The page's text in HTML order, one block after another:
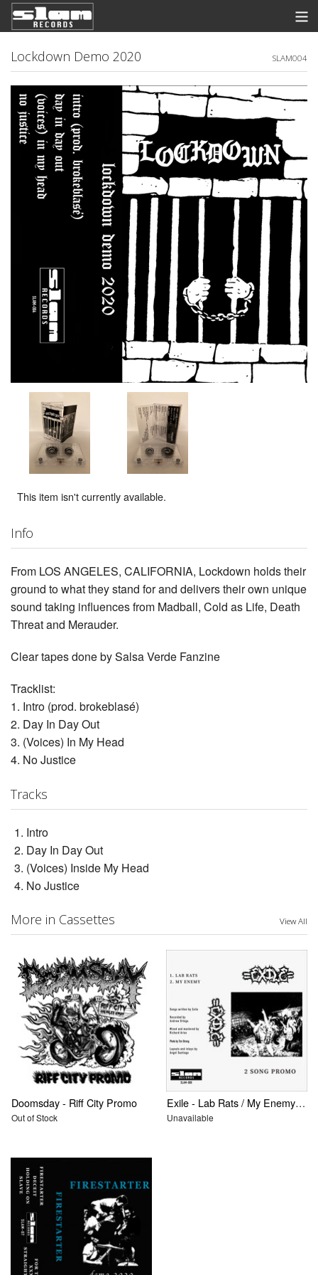
Listen
Discography
Contact
Lockdown Demo 2020 SLAM004
This item isn't currently available.
Info
From LOS ANGELES, CALIFORNIA, Lockdown holds their
ground to what they stand for and delivers their own unique
sound taking influences from Madball, Cold as Life, Death
Threat and Merauder.
Clear tapes done by Salsa Verde Fanzine
Tracklist:
1. Intro (prod. brokeblasé)
2. Day In Day Out
3. (Voices) In My Head
4. No Justice
Tracks
Intro
Day In Day Out
(Voices) Inside My Head
No Justice
More in Cassettes View All
Doomsday - Riff City Promo
Out of Stock
Exile - Lab Rats / My Enemy: 2 Song Promo
Unavailable